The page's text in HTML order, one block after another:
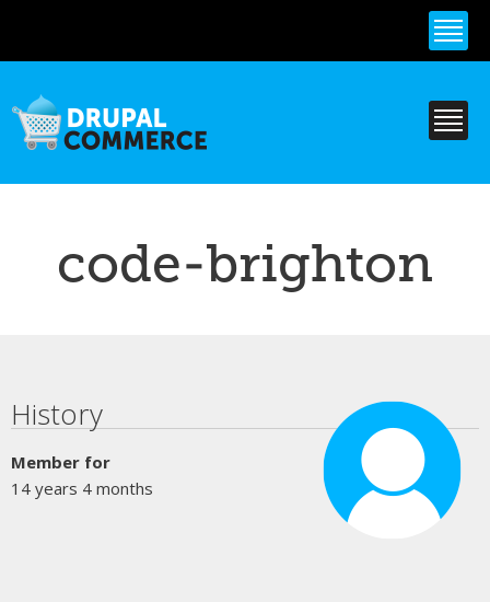
content
code-brighton
Primary tabs
History
Member for
14 years 4 months